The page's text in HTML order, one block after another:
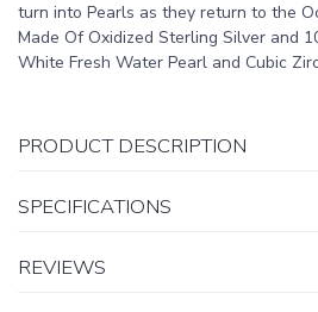
turn into Pearls as they return to the
Made Of Oxidized Sterling Silver and
White Fresh Water Pearl and Cubic
PRODUCT DESCRIPTION
SPECIFICATIONS
REVIEWS